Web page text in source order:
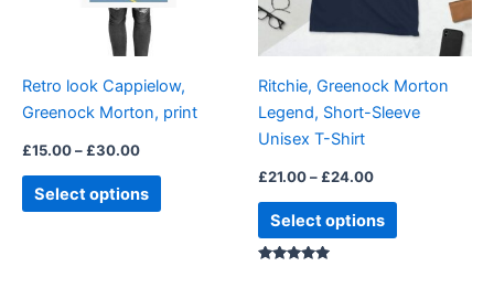
Retro look Cappielow,
Greenock Morton, print
£15.00– £30.00
Select options
chosen
on
product
Ritchie, Greenock Morton
Legend, Short-Sleeve
Unisex T-Shirt
£21.00– £24.00
Select options
options
may
chosen
on
page